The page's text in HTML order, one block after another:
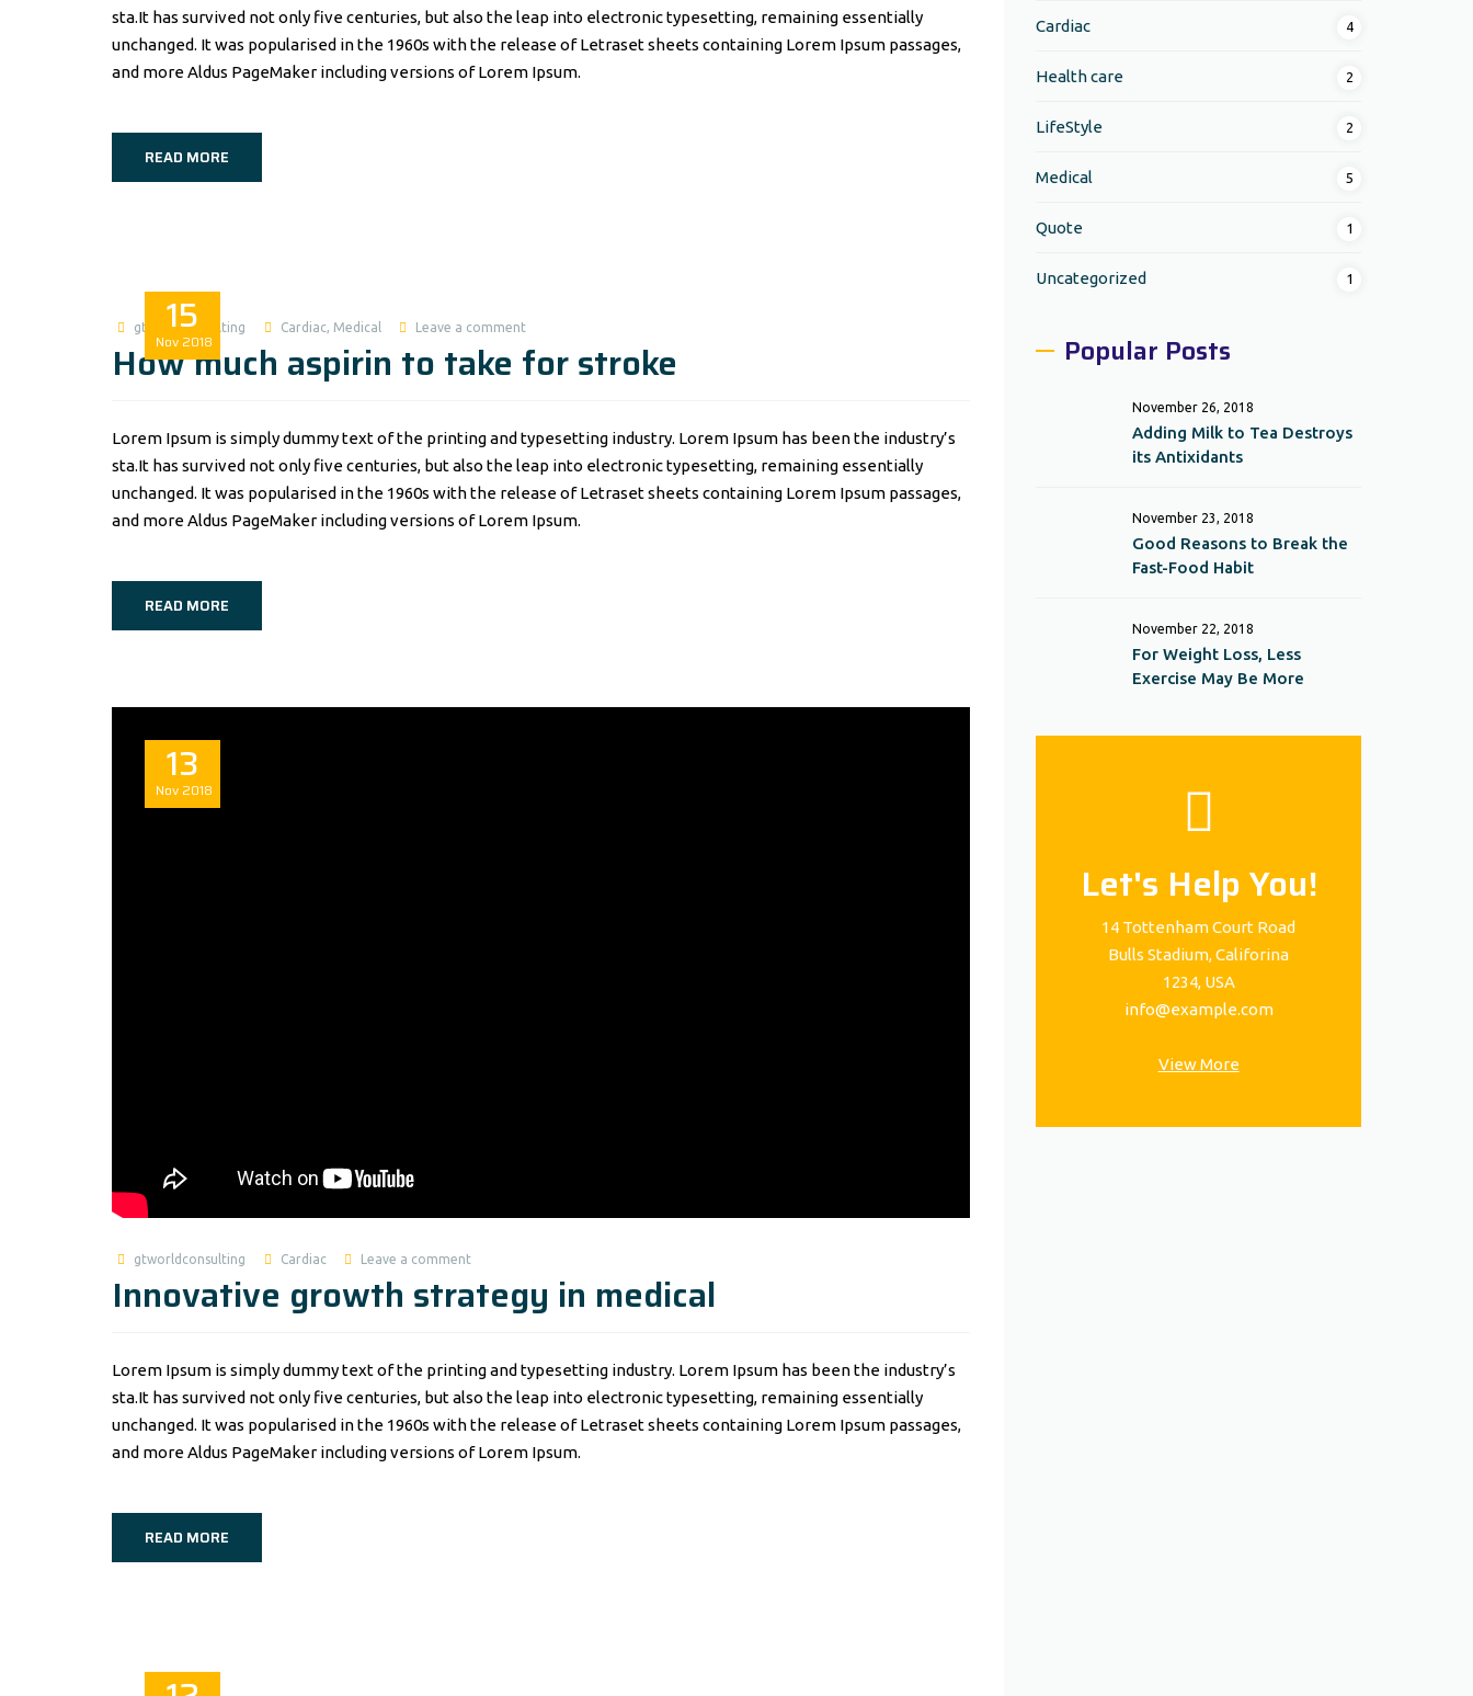
sta.It has survived not only five centuries, but also the leap into electronic typesetting, remaining essentially
unchanged. It was popularised in the 1960s with the release of Letraset sheets containing Lorem Ipsum passages,
and more Aldus PageMaker including versions of Lorem Ipsum.
READ MORE
15
Nov 2018
gtworldconsulting Cardiac, Medical Leave a comment
How much aspirin to take for stroke
Lorem Ipsum is simply dummy text of the printing and typesetting industry. Lorem Ipsum has been the industry’s
sta.It has survived not only five centuries, but also the leap into electronic typesetting, remaining essentially
unchanged. It was popularised in the 1960s with the release of Letraset sheets containing Lorem Ipsum passages,
and more Aldus PageMaker including versions of Lorem Ipsum.
READ MORE
13
Nov 2018
gtworldconsulting Cardiac Leave a comment
Innovative growth strategy in medical
Lorem Ipsum is simply dummy text of the printing and typesetting industry. Lorem Ipsum has been the industry’s
sta.It has survived not only five centuries, but also the leap into electronic typesetting, remaining essentially
unchanged. It was popularised in the 1960s with the release of Letraset sheets containing Lorem Ipsum passages,
and more Aldus PageMaker including versions of Lorem Ipsum.
READ MORE
Cardiac 4
Health care 2
LifeStyle 2
Medical 5
Quote 1
Uncategorized 1
Popular Posts
November 26, 2018
Adding Milk to Tea Destroys
its Antixidants
November 23, 2018
Good Reasons to Break the
Fast-Food Habit
November 22, 2018
For Weight Loss, Less
Exercise May Be More
Let's Help You!
14 Tottenham Court Road
Bulls Stadium, Califorina
1234, USA
info@example.com
View More